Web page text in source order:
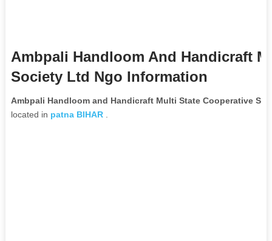
Ambpali Handloom And Handicraft
Society Ltd Ngo Information
Ambpali Handloom and Handicraft Multi State Cooperative
located in patna BIHAR.